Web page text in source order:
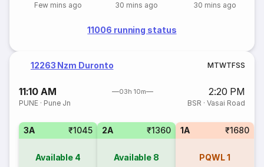
Few mins ago 30 mins ago 30 mins ago
11006 running status
12263 Nzm Duronto MTWTFSS
11:10 AM 03h 10m 2:20 PM
PUNE · Pune Jn BSR · Vasai Road
3A ₹1045
Available 4
2A ₹1360
Available 8
1A ₹1680
PQWL1